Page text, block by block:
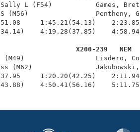
Sally L (F54)
S (M56)
1:45.21(54.13)
4:19.28(37.85)
X200-239   NEM
(M49)                  Lisdero,
(M62)
1:20.20(42.25)
4:50.41(56.16)